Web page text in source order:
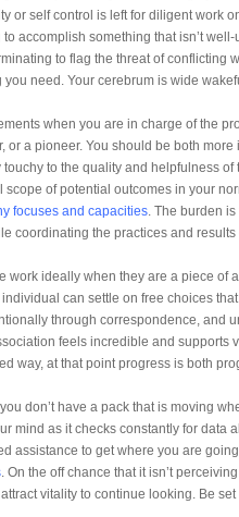
or self control is left for diligent work
accomplish something that isn’t
to flag the threat of conflicting
need. Your cerebrum is wide
when you are in charge of the
or a pioneer. You should be both
to the quality and helpfulness
scope of potential outcomes in your
focuses and capacities . The burden
coordinating the practices and results
work ideally when they are a piece of
can settle on free choices
through correspondence, and
feels incredible and supports
way, at that point progress is both
don’t have a pack that is moving
mind as it checks constantly for
assistance to get where you are
. On the off chance that it isn’t
vitality to continue looking. Be